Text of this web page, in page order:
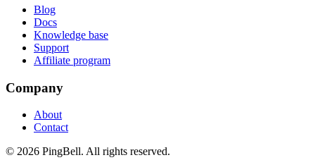
Blog
Docs
Knowledge base
Support
Affiliate program
Company
About
Contact
© 2026 PingBell. All rights reserved.